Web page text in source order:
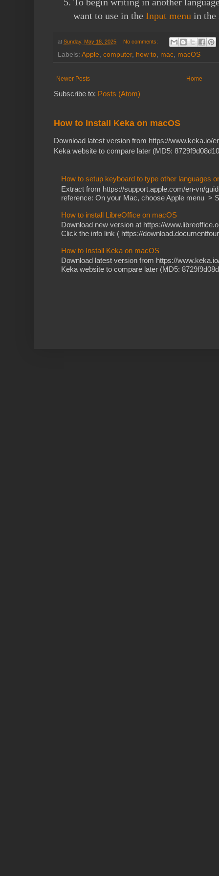
want to use in the Input menu in the
at Sunday, May 18, 2025 No comments:
Labels: Apple, computer, how to, mac, macOS
Newer Posts Home
Subscribe to: Posts (Atom)
How to Install Keka on macOS
Download latest version from https://www.keka.io/
Keka website to compare later (MD5:
How to setup keyboard to type other languages
Extract from https://support.apple.com/en-vn/
reference: On your Mac, choose Apple menu >
How to install LibreOffice on macOS
Download new version at https://
Click the info link ( https://
How to Install Keka on macOS
Download latest version from https://
Keka website to compare later (MD5: